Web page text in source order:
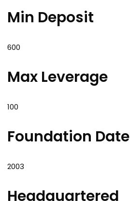
Min Deposit
600
Max Leverage
100
Foundation Date
2003
Headquartered